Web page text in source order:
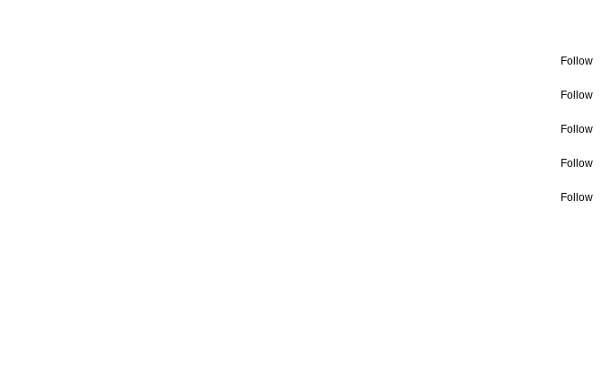
Follow
Follow
Follow
Follow
Follow